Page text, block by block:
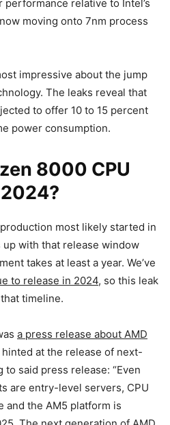
relative to Intel’s
moving onto 7nm process
impressive about the jump
The leaks reveal that
to offer 10 to 15 percent
power consumption.
8000 CPU
most likely started in
with that release window
takes at least a year. We’ve
to release in 2024, so this leak
timeline.
a press release about AMD
at the release of next-
to said press release: “Even
are entry-level servers, CPU
and the AM5 platform is